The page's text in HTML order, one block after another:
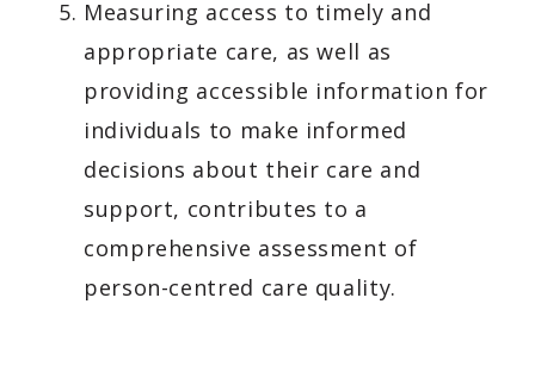
Measuring access to timely and
appropriate care, as well as
providing accessible information for
individuals to make informed
decisions about their care and
support, contributes to a
comprehensive assessment of
person-centred care quality.